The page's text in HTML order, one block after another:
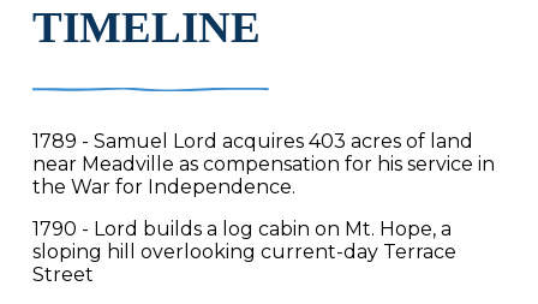
TIMELINE
1789 - Samuel Lord acquires 403 acres of land
near Meadville as compensation for his service in
the War for Independence.
1790 - Lord builds a log cabin on Mt. Hope, a
sloping hill overlooking current-day Terrace
Street